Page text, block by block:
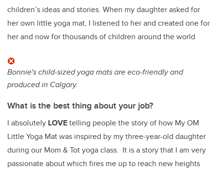
children’s ideas and stories. When my daughter asked for
her own little yoga mat, I listened to her and created one for
her and now for thousands of children around the world
Bonnie's child-sized yoga mats are eco-friendly and
produced in Calgary.
What is the best thing about your job?
I absolutely LOVEtelling people the story of how My OM
Little Yoga Mat was inspired by my three-year-old daughter
during our Mom & Tot yoga class. It is a story that I am very
passionate about which fires me up to reach new heights